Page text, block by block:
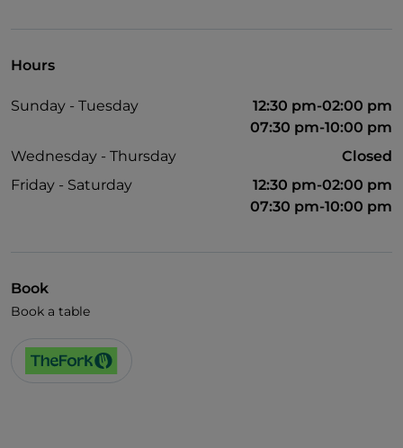
Visa
Wheelchair access
Pets allowed
Wi-Fi
Hours
Sunday - Tuesday
12:30 pm-02:00 pm
07:30 pm-10:00 pm
Wednesday - Thursday
Closed
Friday - Saturday
12:30 pm-02:00 pm
07:30 pm-10:00 pm
Book
Book a table